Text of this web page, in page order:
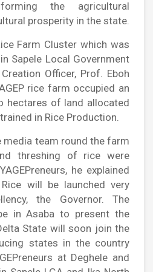
the agricultural
prosperity in the state.
Farm Cluster which was
Sapele Local Government
Officer, Prof. Eboh
rice farm occupied an
hectares of land allocated
in Rice Production.
media team round the farm
threshing of rice were
he explained
Rice will be launched very
the Governor. The
in Asaba to present the
State will soon join the
states in the country
at Deghele and